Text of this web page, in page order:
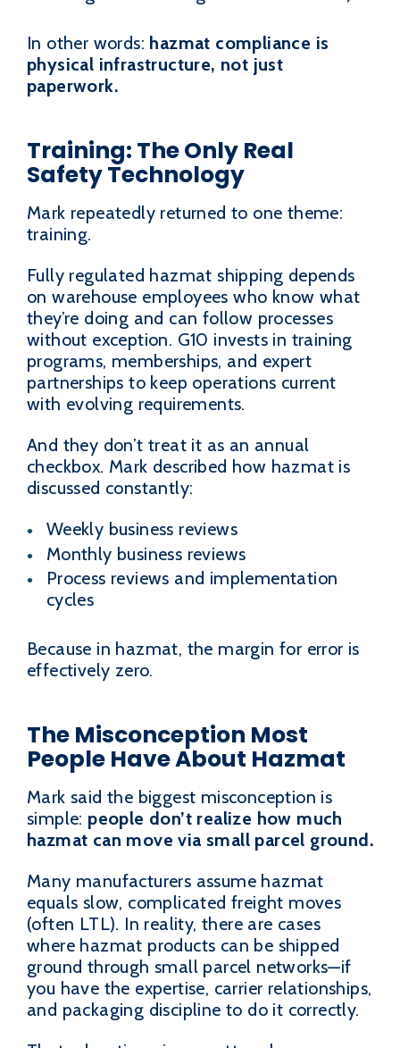
In other words: hazmat compliance is
physical infrastructure, not just
paperwork.
Training: The Only Real
Safety Technology
Mark repeatedly returned to one theme:
training.
Fully regulated hazmat shipping depends
on warehouse employees who know what
they’re doing and can follow processes
without exception. G10 invests in training
programs, memberships, and expert
partnerships to keep operations current
with evolving requirements.
And they don’t treat it as an annual
checkbox. Mark described how hazmat is
discussed constantly:
Weekly business reviews
Monthly business reviews
Process reviews and implementation
cycles
Because in hazmat, the margin for error is
effectively zero.
The Misconception Most
People Have About Hazmat
Mark said the biggest misconception is
simple: people don’t realize how much
hazmat can move via small parcel ground.
Many manufacturers assume hazmat
equals slow, complicated freight moves
(often LTL). In reality, there are cases
where hazmat products can be shipped
ground through small parcel networks—if
you have the expertise, carrier relationships,
and packaging discipline to do it correctly.